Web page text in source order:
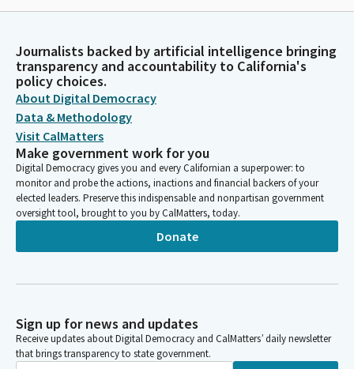
Journalists backed by artificial intelligence bringing
transparency and accountability to California's
policy choices.
About Digital Democracy
Data & Methodology
Visit CalMatters
Make government work for you
Digital Democracy gives you and every Californian a superpower: to
monitor and probe the actions, inactions and financial backers of your
elected leaders. Preserve this indispensable and nonpartisan government
oversight tool, brought to you by CalMatters, today.
Donate
Sign up for news and updates
Receive updates about Digital Democracy and CalMatters’ daily newsletter
that brings transparency to state government.